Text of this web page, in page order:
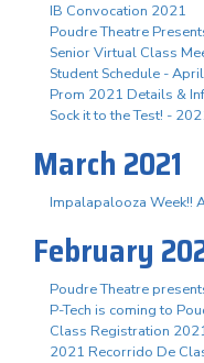
IB Convocation 2021
Poudre Theatre
Senior Virtual Class
Student Schedule -
Prom 2021 Details &
Sock it to the Test! -
March 2021
Impalapalooza Week!!
February
Poudre Theatre
P-Tech is coming to
Class Registration
2021 Recorrido De